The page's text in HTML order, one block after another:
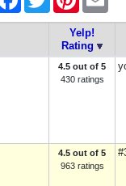
Yelp!
Rating
4.5 out of 5
430 ratings
4.5 out of 5
963 ratings